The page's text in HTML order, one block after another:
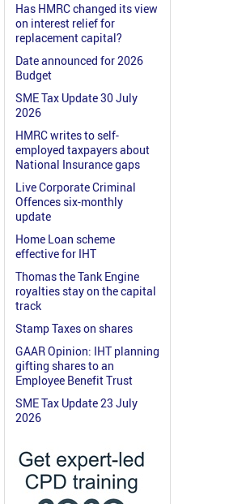
Has HMRC changed its view
on interest relief for
replacement capital?
Date announced for 2026
Budget
SME Tax Update 30 July
2026
HMRC writes to self-
employed taxpayers about
National Insurance gaps
Live Corporate Criminal
Offences six-monthly
update
Home Loan scheme
effective for IHT
Thomas the Tank Engine
royalties stay on the capital
track
Stamp Taxes on shares
GAAR Opinion: IHT planning
gifting shares to an
Employee Benefit Trust
SME Tax Update 23 July
2026